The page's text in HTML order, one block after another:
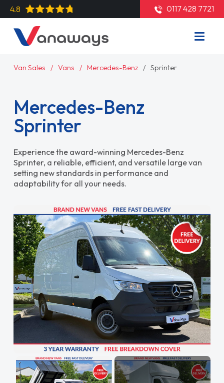
4.8 0117 428 7721
Van Sales Vans Mercedes-Benz Sprinter
Mercedes-Benz
Sprinter
Experience the award-winning Mercedes-Benz
Sprinter, a reliable, efficient, and versatile large van
setting new standards in performance and
adaptability for all your needs.